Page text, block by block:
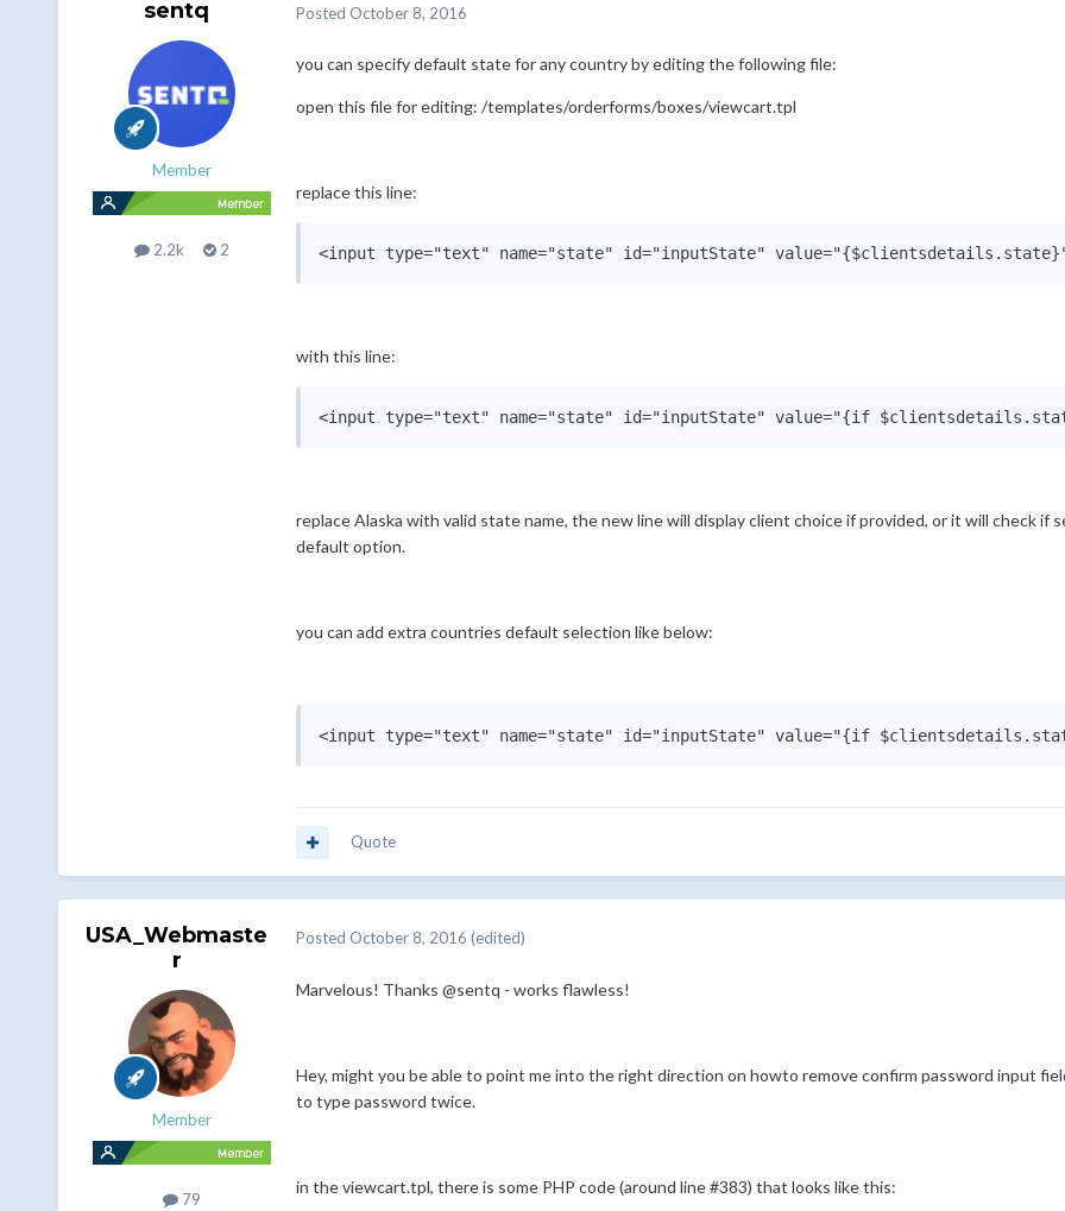
sentq
Member
2.2k 2
Posted October 8, 2016
you can specify default state for any country by editing the following file:
open this file for editing: /templates/orderforms/boxes/viewcart.tpl
replace this line:
with this line:
replace Alaska with valid state name, the new line will display client choice if provided, or it will check if
default option.
you can add extra countries default selection like below:
Quote
USA_Webmaste
r
Member
79
Posted October 8, 2016 (edited)
Marvelous! Thanks @sentq - works flawless!
Hey, might you be able to point me into the right direction on howto remove confirm password input
to type password twice.
in the viewcart.tpl, there is some PHP code (around line #383) that looks like this: